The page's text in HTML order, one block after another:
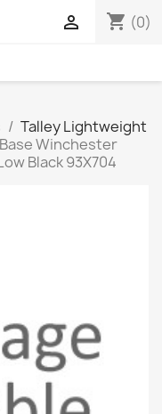
shopping_cart (0)

Talley Lightweight
Winchester
Black 93X704